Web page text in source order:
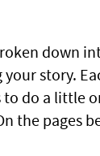
down
story.
do a little
the pages